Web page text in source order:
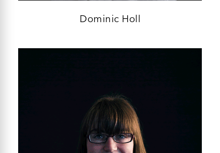
Dominic Holl